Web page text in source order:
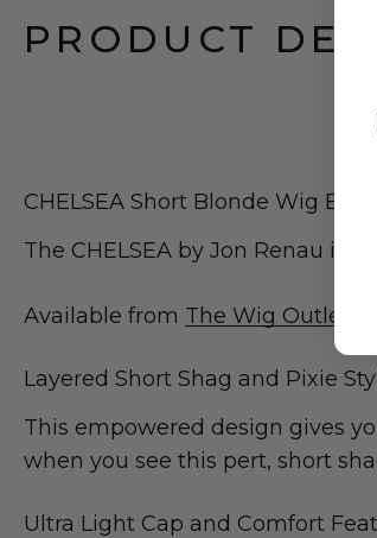
PRODUCT
CHELSEA Short Blonde Wig By
The CHELSEA by Jon Renau
Available from The Wig Outlet ,
Layered Short Shag and Pixie
This empowered design gives
when you see this pert, short
Ultra Light Cap and Comfort